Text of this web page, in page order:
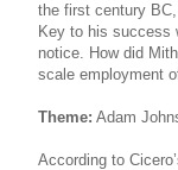
the first century
Key to his success
notice. How did
scale employment
Theme: Adam
According to